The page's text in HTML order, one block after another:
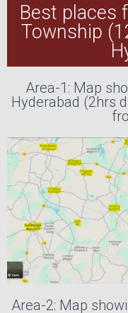
Best places
Township
Area-1: Map
Hyderabad (2hrs
Area-2: Map